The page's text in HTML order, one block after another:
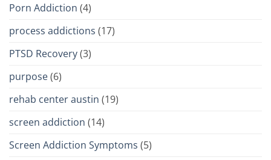
Porn Addiction (4)
process addictions (17)
PTSD Recovery(3)
purpose(6)
rehab center austin (19)
screen addiction (14)
Screen Addiction Symptoms (5)